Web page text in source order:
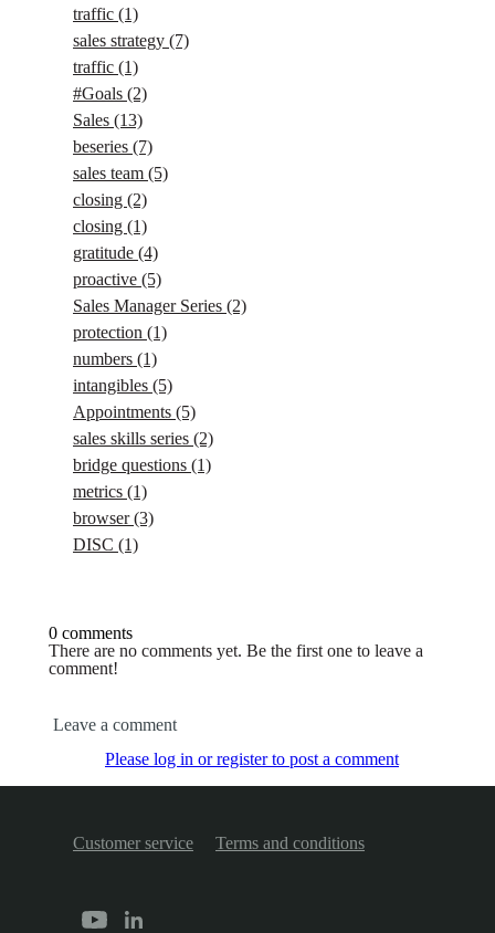
traffic (1)
sales strategy (7)
traffic (1)
#Goals (2)
Sales (13)
beseries (7)
sales team (5)
closing (2)
closing (1)
gratitude (4)
proactive (5)
Sales Manager Series (2)
protection (1)
numbers (1)
intangibles (5)
Appointments (5)
sales skills series (2)
bridge questions (1)
metrics (1)
browser(3)
DISC (1)
0 comments
There are no comments yet. Be the first one to leave a
comment!
Leave a comment
Please log in or register to post a comment
Customer service Terms and conditions